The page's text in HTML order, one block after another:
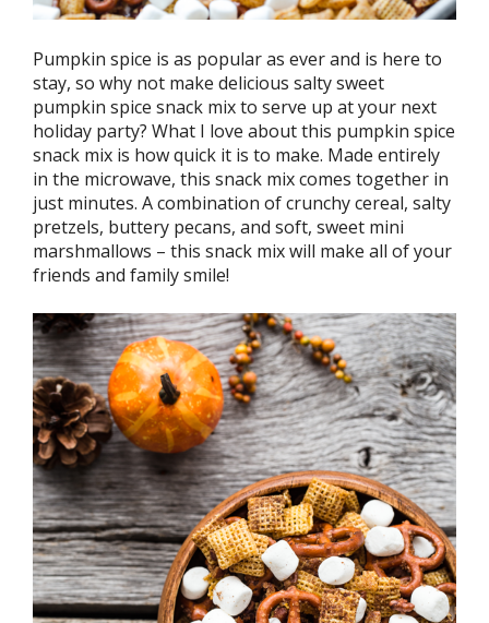
Pumpkin spice is as popular as ever and is here to
stay, so why not make delicious salty sweet
pumpkin spice snack mix to serve up at your next
holiday party? What I love about this pumpkin spice
snack mix is how quick it is to make. Made entirely
in the microwave, this snack mix comes together in
just minutes. A combination of crunchy cereal, salty
pretzels, buttery pecans, and soft, sweet mini
marshmallows – this snack mix will make all of your
friends and family smile!